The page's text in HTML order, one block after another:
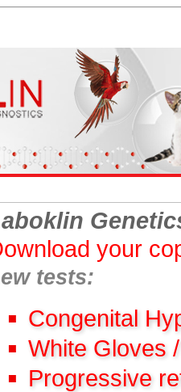
your
tests:
Congenital
White Gloves
Progressive